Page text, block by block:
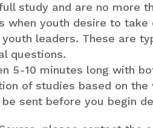
study and are no more
when youth desire to
leaders. These are
questions.
5-10 minutes long with
of studies based on
sent before you begin